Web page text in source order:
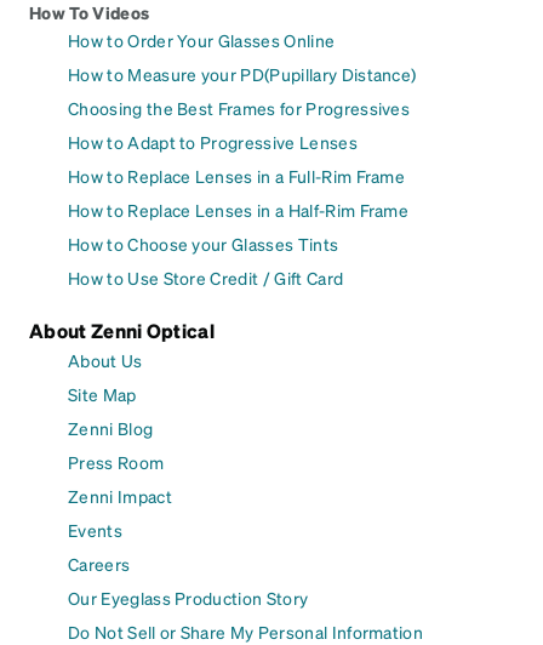
How To Videos
How to Order Your Glasses Online
How to Measure your PD(Pupillary Distance)
Choosing the Best Frames for Progressives
How to Adapt to Progressive Lenses
How to Replace Lenses in a Full-Rim Frame
How to Replace Lenses in a Half-Rim Frame
How to Choose your Glasses Tints
How to Use Store Credit / Gift Card
About Zenni Optical
About Us
Site Map
Zenni Blog
Press Room
Zenni Impact
Events
Careers
Our Eyeglass Production Story
Do Not Sell or Share My Personal Information